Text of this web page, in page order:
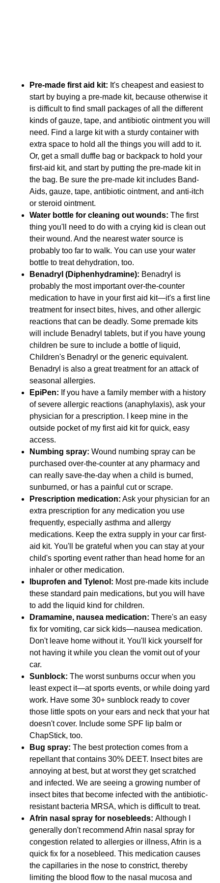
Pre-made first aid kit: It's cheapest and easiest to
start by buying a pre-made kit, because otherwise it
is difficult to find small packages of all the different
kinds of gauze, tape, and antibiotic ointment you will
need. Find a large kit with a sturdy container with
extra space to hold all the things you will add to it.
Or, get a small duffle bag or backpack to hold your
first-aid kit, and start by putting the pre-made kit in
the bag. Be sure the pre-made kit includes Band-
Aids, gauze, tape, antibiotic ointment, and anti-itch
or steroid ointment.
Water bottle for cleaning out wounds: The first
thing you'll need to do with a crying kid is clean out
their wound. And the nearest water source is
probably too far to walk. You can use your water
bottle to treat dehydration, too.
Benadryl (Diphenhydramine): Benadryl is
probably the most important over-the-counter
medication to have in your first aid kit—it's a first line
treatment for insect bites, hives, and other allergic
reactions that can be deadly. Some premade kits
will include Benadryl tablets, but if you have young
children be sure to include a bottle of liquid,
Children's Benadryl or the generic equivalent.
Benadryl is also a great treatment for an attack of
seasonal allergies.
EpiPen: If you have a family member with a history
of severe allergic reactions (anaphylaxis), ask your
physician for a prescription. I keep mine in the
outside pocket of my first aid kit for quick, easy
access.
Numbing spray: Wound numbing spray can be
purchased over-the-counter at any pharmacy and
can really save-the-day when a child is burned,
sunburned, or has a painful cut or scrape.
Prescription medication: Ask your physician for an
extra prescription for any medication you use
frequently, especially asthma and allergy
medications. Keep the extra supply in your car first-
aid kit. You'll be grateful when you can stay at your
child's sporting event rather than head home for an
inhaler or other medication.
Ibuprofen and Tylenol: Most pre-made kits include
these standard pain medications, but you will have
to add the liquid kind for children.
Dramamine, nausea medication: There's an easy
fix for vomiting, car sick kids—nausea medication.
Don't leave home without it. You'll kick yourself for
not having it while you clean the vomit out of your
car.
Sunblock: The worst sunburns occur when you
least expect it—at sports events, or while doing yard
work. Have some 30+ sunblock ready to cover
those little spots on your ears and neck that your hat
doesn't cover. Include some SPF lip balm or
ChapStick, too.
Bug spray: The best protection comes from a
repellant that contains 30% DEET. Insect bites are
annoying at best, but at worst they get scratched
and infected. We are seeing a growing number of
insect bites that become infected with the antibiotic-
resistant bacteria MRSA, which is difficult to treat.
Afrin nasal spray for nosebleeds: Although I
generally don't recommend Afrin nasal spray for
congestion related to allergies or illness, Afrin is a
quick fix for a nosebleed. This medication causes
the capillaries in the nose to constrict, thereby
limiting the blood flow to the nasal mucosa and